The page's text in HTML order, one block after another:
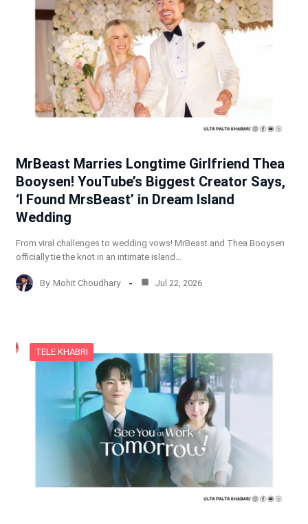
MrBeast Marries Longtime Girlfriend Thea
Booysen! YouTube’s Biggest Creator Says,
‘I Found MrsBeast’ in Dream Island
Wedding
From viral challenges to wedding vows! MrBeast and Thea Booysen
officially tie the knot in an intimate island…
By Mohit Choudhary Jul 22, 2026
TELE KHABRI